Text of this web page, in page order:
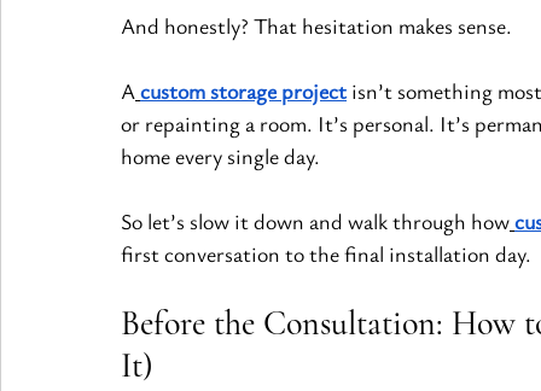
And honestly? That hesitation makes sense.
Acustom storage project isn’t something
or repainting a room. It’s personal. It’s
home every single day.
So let’s slow it down and walk through how
first conversation to the final installation day.
Before the Consultation:
It)